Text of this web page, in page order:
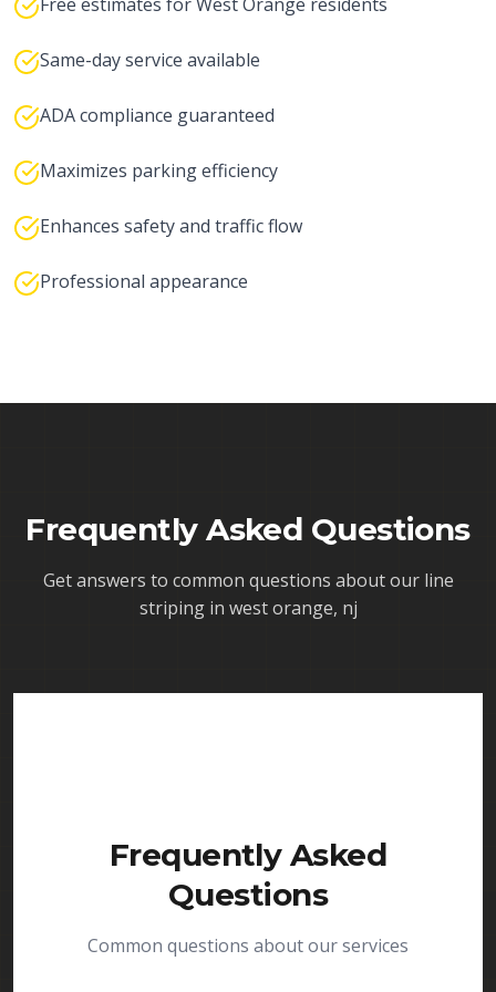
Same-day service available
ADA compliance guaranteed
Maximizes parking efficiency
Enhances safety and traffic flow
Professional appearance
Frequently Asked Questions
Get answers to common questions about our line
striping in west orange, nj
Frequently Asked
Questions
Common questions about our services